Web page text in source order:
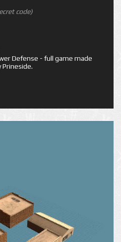
code)
Defense - full game made
Prineside.